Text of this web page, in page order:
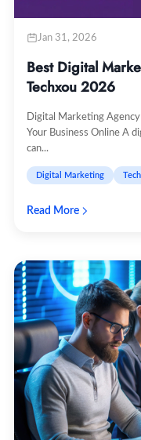
Jan 31, 2026
Best Digital
Techxou 2026
Digital Marketing
Your Business Online A
can...
Digital Marketing
Read More